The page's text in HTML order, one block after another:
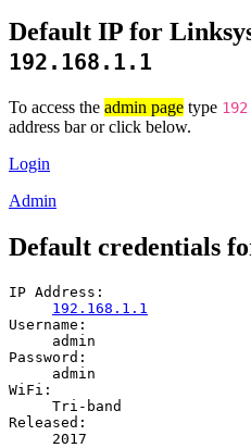
Default IP for
192.168.1.1
To access the admin page type
address bar or click below.
Login
Admin
Default credentials
IP Address:
192.168.1.1
Username:
admin
Password:
admin
WiFi:
Tri-band
Released:
2017